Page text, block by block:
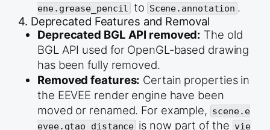
ene.grease_pencil to Scene.annotation .
4. Deprecated Features and Removal
Deprecated BGL API removed: The old
BGL API used for OpenGL-based drawing
has been fully removed.
Removed features: Certain properties in
the EEVEE render engine have been
moved or renamed. For example, scene.e
evee.gtao_distance is now part of the vie